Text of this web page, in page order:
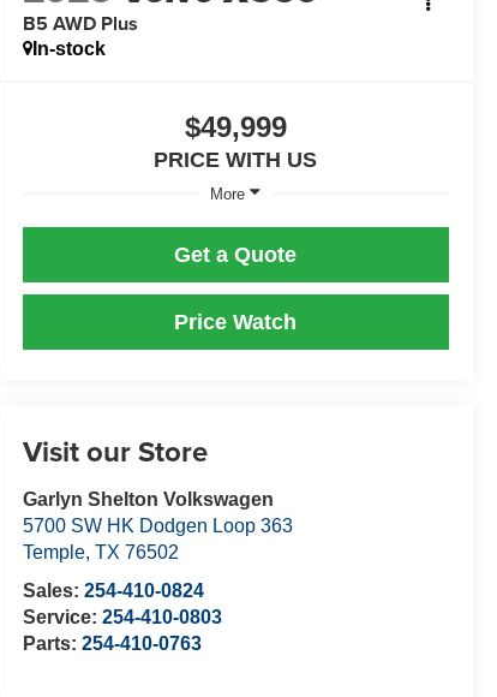
B5 AWD Plus
In-stock
$49,999
PRICE WITH US
More
Get a Quote
Price Watch
Visit our Store
Garlyn Shelton Volkswagen
5700 SW HK Dodgen Loop 363
Temple, TX 76502
Sales: 254-410-0824
Service: 254-410-0803
Parts: 254-410-0763